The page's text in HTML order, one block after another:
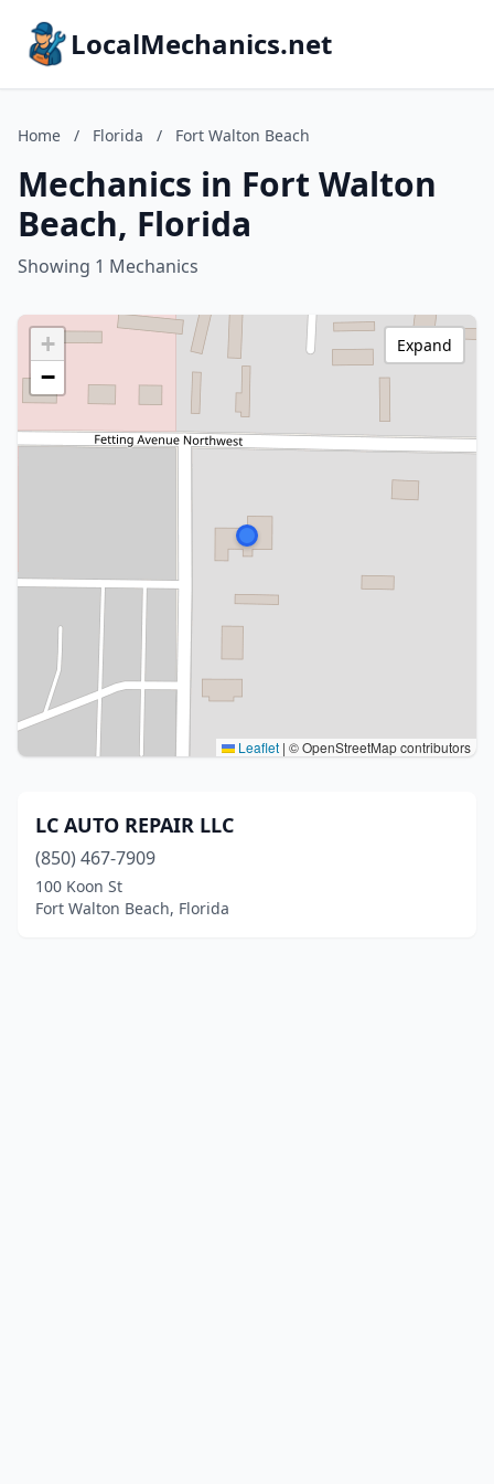
LocalMechanics.net
Home / Florida / Fort Walton Beach
Mechanics in Fort Walton
Beach, Florida
Showing 1 Mechanics
+
−
Leaflet | © OpenStreetMap contributors
Expand
LC AUTO REPAIR LLC
(850) 467-7909
100 Koon St
Fort Walton Beach, Florida